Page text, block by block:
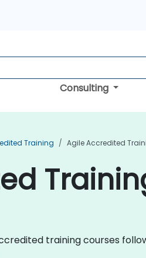
Consulting
Training Agile Accredited
training courses